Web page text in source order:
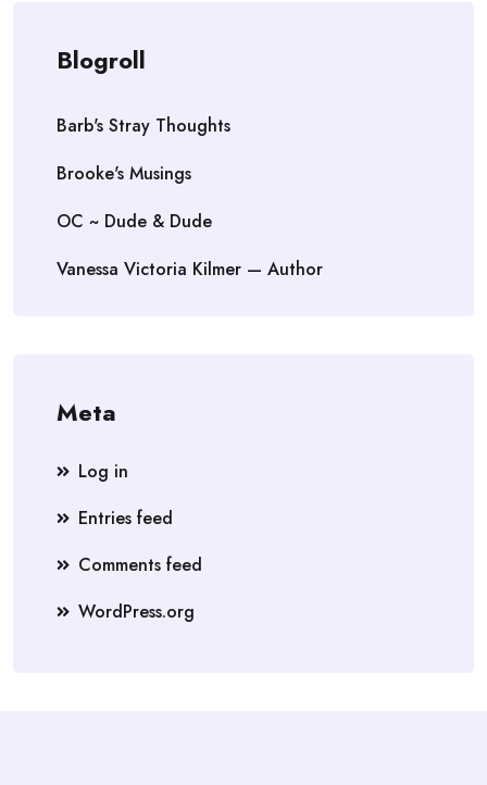
Blogroll
Barb's Stray Thoughts
Brooke's Musings
OC ~ Dude & Dude
Vanessa Victoria Kilmer — Author
Meta
Log in
Entries feed
Comments feed
WordPress.org